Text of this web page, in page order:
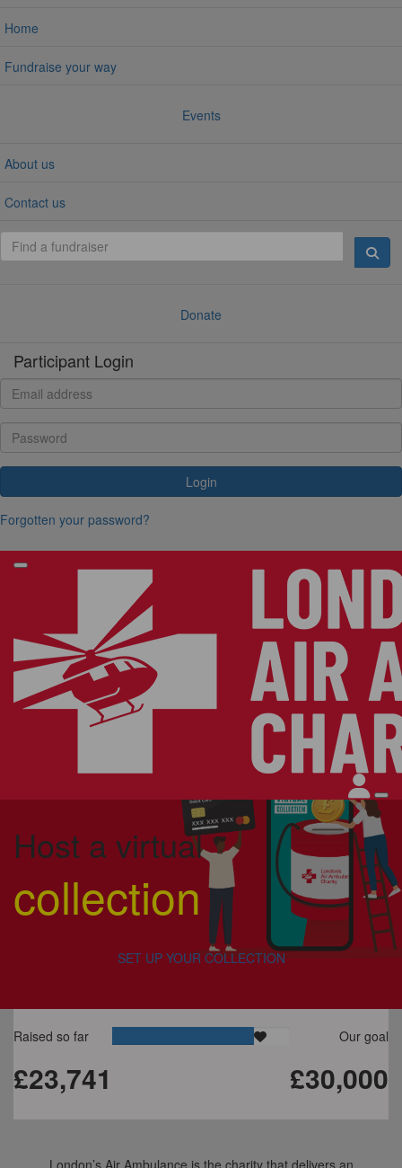
Home
Fundraise your way
Events
About us
Contact us
Donate
Participant Login
Login
Forgotten your password?
Host a virtual
collection
SET UP YOUR COLLECTION
Raised so far
£23,741
Our goal
£30,000
London’s Air Ambulance is the charity that delivers an